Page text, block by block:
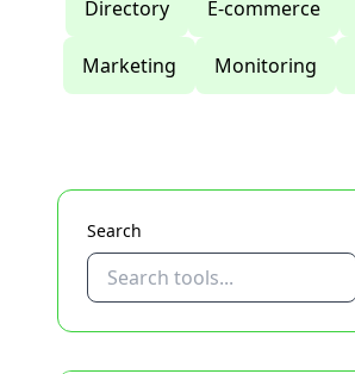
Directory E-commerce
Marketing Monitoring
Search